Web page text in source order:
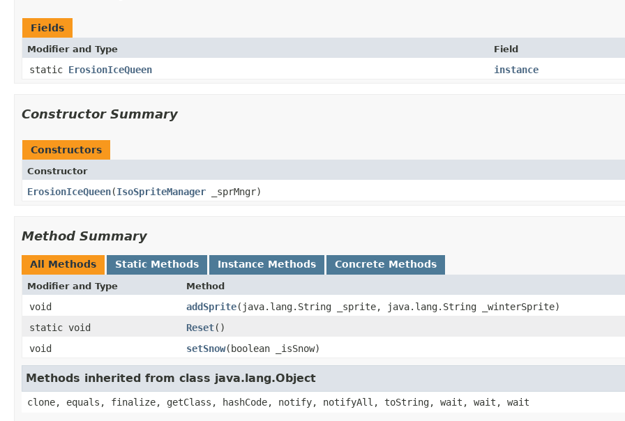
Fields
Modifier and Type Field
static ErosionIceQueen instance
Constructor Summary
Constructors
Constructor
ErosionIceQueen​(IsoSpriteManager _sprMngr)
Method Summary
All Methods Static Methods Instance Methods Concrete Methods
Modifier and Type Method
void addSprite​(java.lang.String _sprite, java.lang.String _winterSprite)
static void
Reset()
void
setSnow​(boolean _isSnow)
Methods inherited from class java.lang.Object
clone, equals, finalize, getClass, hashCode, notify, notifyAll, toString, wait, wait, wait